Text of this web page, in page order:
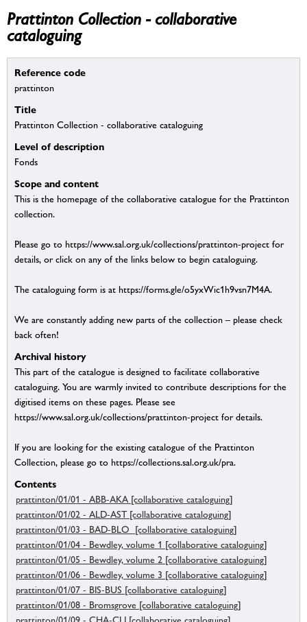
Prattinton Collection - collaborative
cataloguing
Reference code
prattinton
Title
Prattinton Collection - collaborative cataloguing
Level of description
Fonds
Scope and content
This is the homepage of the collaborative catalogue for the Prattinton
collection.
Please go to https://www.sal.org.uk/collections/prattinton-project for
details, or click on any of the links below to begin cataloguing.
The cataloguing form is at https://forms.gle/o5yxWic1h9vsn7M4A.
We are constantly adding new parts of the collection – please check
back often!
Archival history
This part of the catalogue is designed to facilitate collaborative
cataloguing. You are warmly invited to contribute descriptions for the
digitised items on these pages. Please see
https://www.sal.org.uk/collections/prattinton-project for details.
If you are looking for the existing catalogue of the Prattinton
Collection, please go to https://collections.sal.org.uk/pra.
Contents
prattinton/01/01 - ABB-AKA [collaborative cataloguing]
prattinton/01/02 - ALD-AST [collaborative cataloguing]
prattinton/01/03 - BAD-BLO [collaborative cataloguing]
prattinton/01/04 - Bewdley, volume 1 [collaborative cataloguing]
prattinton/01/05 - Bewdley, volume 2 [collaborative cataloguing]
prattinton/01/06 - Bewdley, volume 3 [collaborative cataloguing]
prattinton/01/07 - BIS-BUS [collaborative cataloguing]
prattinton/01/08 - Bromsgrove [collaborative cataloguing]